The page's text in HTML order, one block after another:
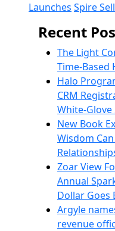
Launches Spire
Recent
The Light
Time-Based
Halo
CRM
White-Glove
New Book
Wisdom
Zoar View
Annual
Dollar Goes
Argyle
revenue